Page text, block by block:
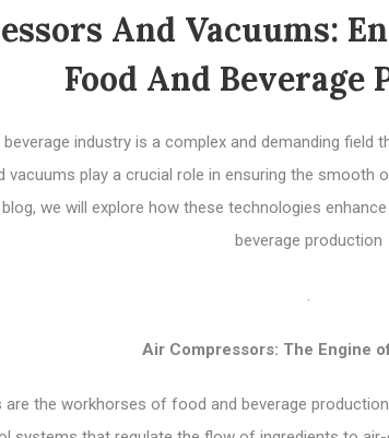
And Vacuums:
Food And Beverage
industry is a complex and demanding field
vacuums play a crucial role in ensuring the smooth
we will explore how these technologies
beverage production
.
Air Compressors: The Engine
the workhorses of food and beverage